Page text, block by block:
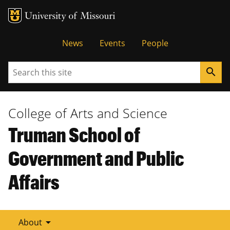
Tactical
Menu
News Events People
Search search
College of Arts and Science
Truman School of
Government and Public
Affairs
About arrow_drop_down